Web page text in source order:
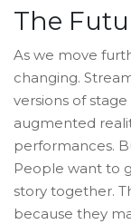
The
As we move
changing.
versions of
augmented
performances.
People want to
story together.
because they